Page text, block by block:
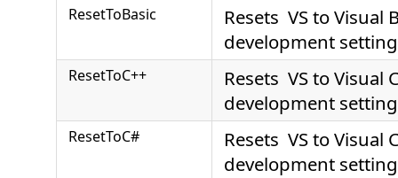
ResetToBasic
Resets VS to Visual
development
ResetToC++
Resets VS to Visual
development
ResetToC#
Resets VS to Visual
development